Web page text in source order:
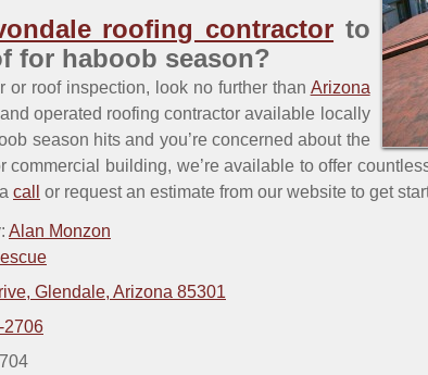
roofing contractor to
for haboob season?
or roof inspection, look no further than Arizona
operated roofing contractor available locally
season hits and you’re concerned about the
commercial building, we’re available to offer
call or request an estimate from our website to get
Alan Monzon
Glendale, Arizona 85301
2706